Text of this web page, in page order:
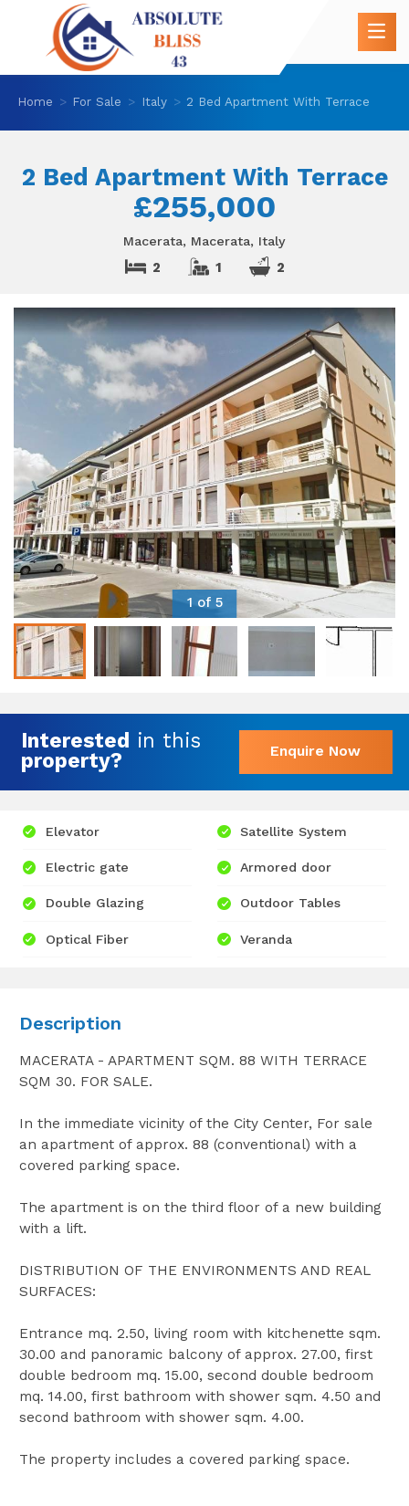
Home For Sale Italy 2 Bed Apartment With Terrace
2 Bed Apartment With Terrace
£255,000
Macerata, Macerata, Italy
2 1 2
1 of 5
Interested in this
property?
Enquire Now
Elevator
Electric gate
Double Glazing
Optical Fiber
Satellite System
Armored door
Outdoor Tables
Veranda
Description
MACERATA - APARTMENT SQM. 88 WITH TERRACE
SQM 30. FOR SALE.
In the immediate vicinity of the City Center, For sale
an apartment of approx. 88 (conventional) with a
covered parking space.
The apartment is on the third floor of a new building
with a lift.
DISTRIBUTION OF THE ENVIRONMENTS AND REAL
SURFACES:
Entrance mq. 2.50, living room with kitchenette sqm.
30.00 and panoramic balcony of approx. 27.00, first
double bedroom mq. 15.00, second double bedroom
mq. 14.00, first bathroom with shower sqm. 4.50 and
second bathroom with shower sqm. 4.00.
The property includes a covered parking space.